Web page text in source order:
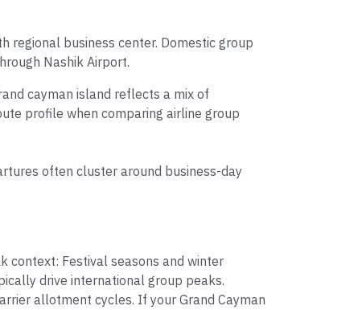
regional business center. Domestic group
Nashik Airport.
cayman island reflects a mix of
profile when comparing airline group
often cluster around business-day
context: Festival seasons and winter
drive international group peaks.
allotment cycles. If your Grand Cayman